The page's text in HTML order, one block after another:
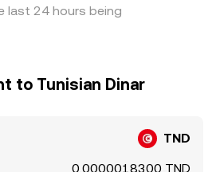
last 24 hours being
to Tunisian Dinar
TND
0.0000018300 TND